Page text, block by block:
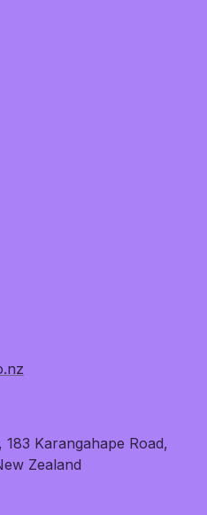
Karangahape Road,
Zealand